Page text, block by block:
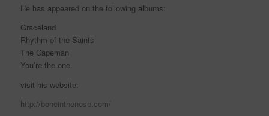
He has appeared on the following albums:
Graceland
Rhythm of the Saints
The Capeman
You’re the one
visit his website:
http://boneinthenose.com/